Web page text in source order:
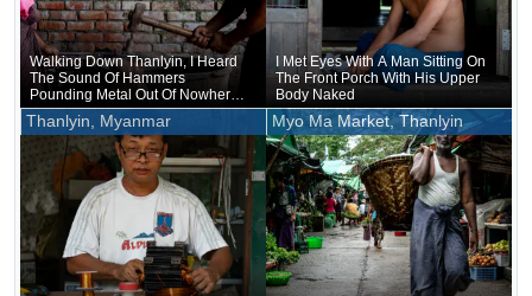
Walking Down Thanlyin, I Heard
The Sound Of Hammers
Pounding Metal Out Of Nowhere,
And Soon The Forge Came Into
View
I Met Eyes With A Man Sitting On
The Front Porch With His Upper
Body Naked
Thanlyin, Myanmar Myo Ma Market, Thanlyin